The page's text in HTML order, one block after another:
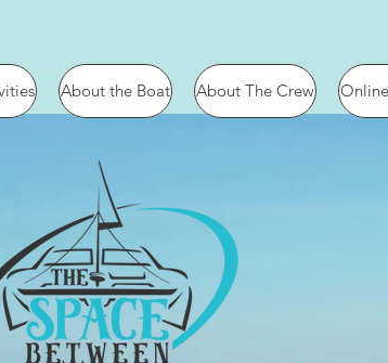
About the Boat About The Crew